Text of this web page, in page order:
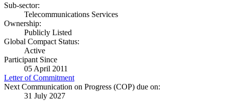
Sub-sector:
Telecommunications Services
Ownership:
Publicly Listed
Global Compact Status:
Active
Participant Since
05 April 2011
Letter of Commitment
Next Communication on Progress (COP) due on:
31 July 2027